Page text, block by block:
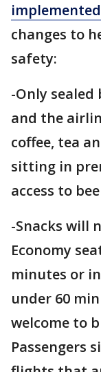
implemented
changes to
safety:
-Only sealed
and the
coffee, tea
sitting in
access to
-Snacks will
Economy
minutes or
under 60
welcome to
Passengers